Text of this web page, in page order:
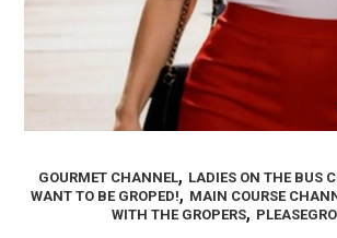
GOURMET CHANNEL, LADIES ON THE BUS
WANT TO BE GROPED!, MAIN COURSE
WITH THE GROPERS,